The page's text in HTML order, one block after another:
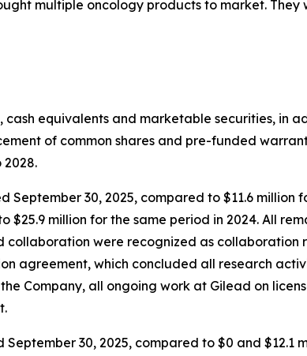
multiple oncology products to market. They
cash equivalents and marketable securities, in
of common shares and pre-funded
30, 2025, compared to $11.6 million
$25.9 million for the same period in 2024. All
were recognized as collaboration
agreement, which concluded all research
Company, all ongoing work at Gilead on
30, 2025, compared to $0 and $12.1